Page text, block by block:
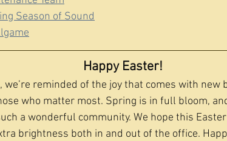
Season of Sound
Happy Easter!
we’re reminded of the joy that comes with
who matter most. Spring is in full bloom,
a wonderful community. We hope this
brightness both in and out of the office.